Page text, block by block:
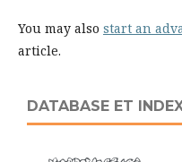
You may also start an
article.
DATABASE ET